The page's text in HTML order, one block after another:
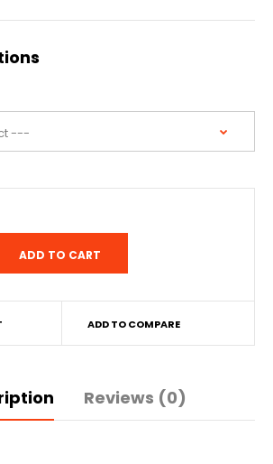
ADD TO COMPARE
Reviews (0)